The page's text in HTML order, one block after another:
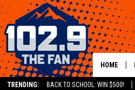
TRENDING: BACK TO SCHOOL: WIN $500!
HOME